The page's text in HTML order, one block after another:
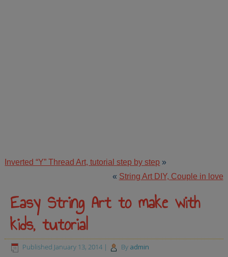
Inverted “Y” Thread Art, tutorial step by step »
« String Art DIY, Couple in love
Easy String Art to make with
kids, tutorial
Published January 13, 2014 | By admin